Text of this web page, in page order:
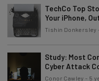
TechCo Top
Your iPhone,
Tishin Donkersley
Study: Most
Cyber Attack
Conor Cawley - 5